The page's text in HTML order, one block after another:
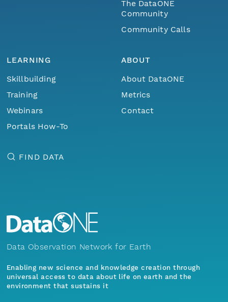
The DataONE
Community
Community Calls
LEARNING
Skillbuilding
Training
Webinars
Portals How-To
ABOUT
About DataONE
Metrics
Contact
FIND DATA
Data Observation Network for Earth
Enabling new science and knowledge creation through
universal access to data about life on earth and the
environment that sustains it